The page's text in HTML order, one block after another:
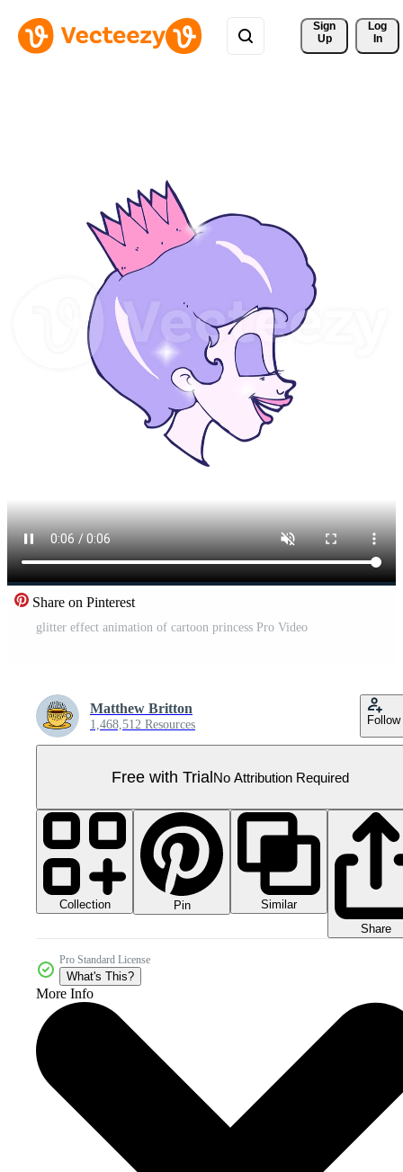
Sign
Up
Log
In
Share on Pinterest
glitter effect animation of cartoon princess Pro Video
Matthew Britton
1,468,512 Resources Follow
Free with TrialNo Attribution Required
Collection Pin
Similar
Share
Pro Standard License
What's This?
More Info